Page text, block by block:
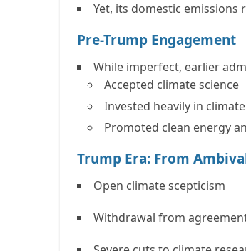
Yet, its domestic
Pre-Trump Engagement
While imperfect, earlier
Accepted climate science
Invested heavily in
Promoted clean energy
Trump Era: From
Open climate scepticism
Withdrawal from